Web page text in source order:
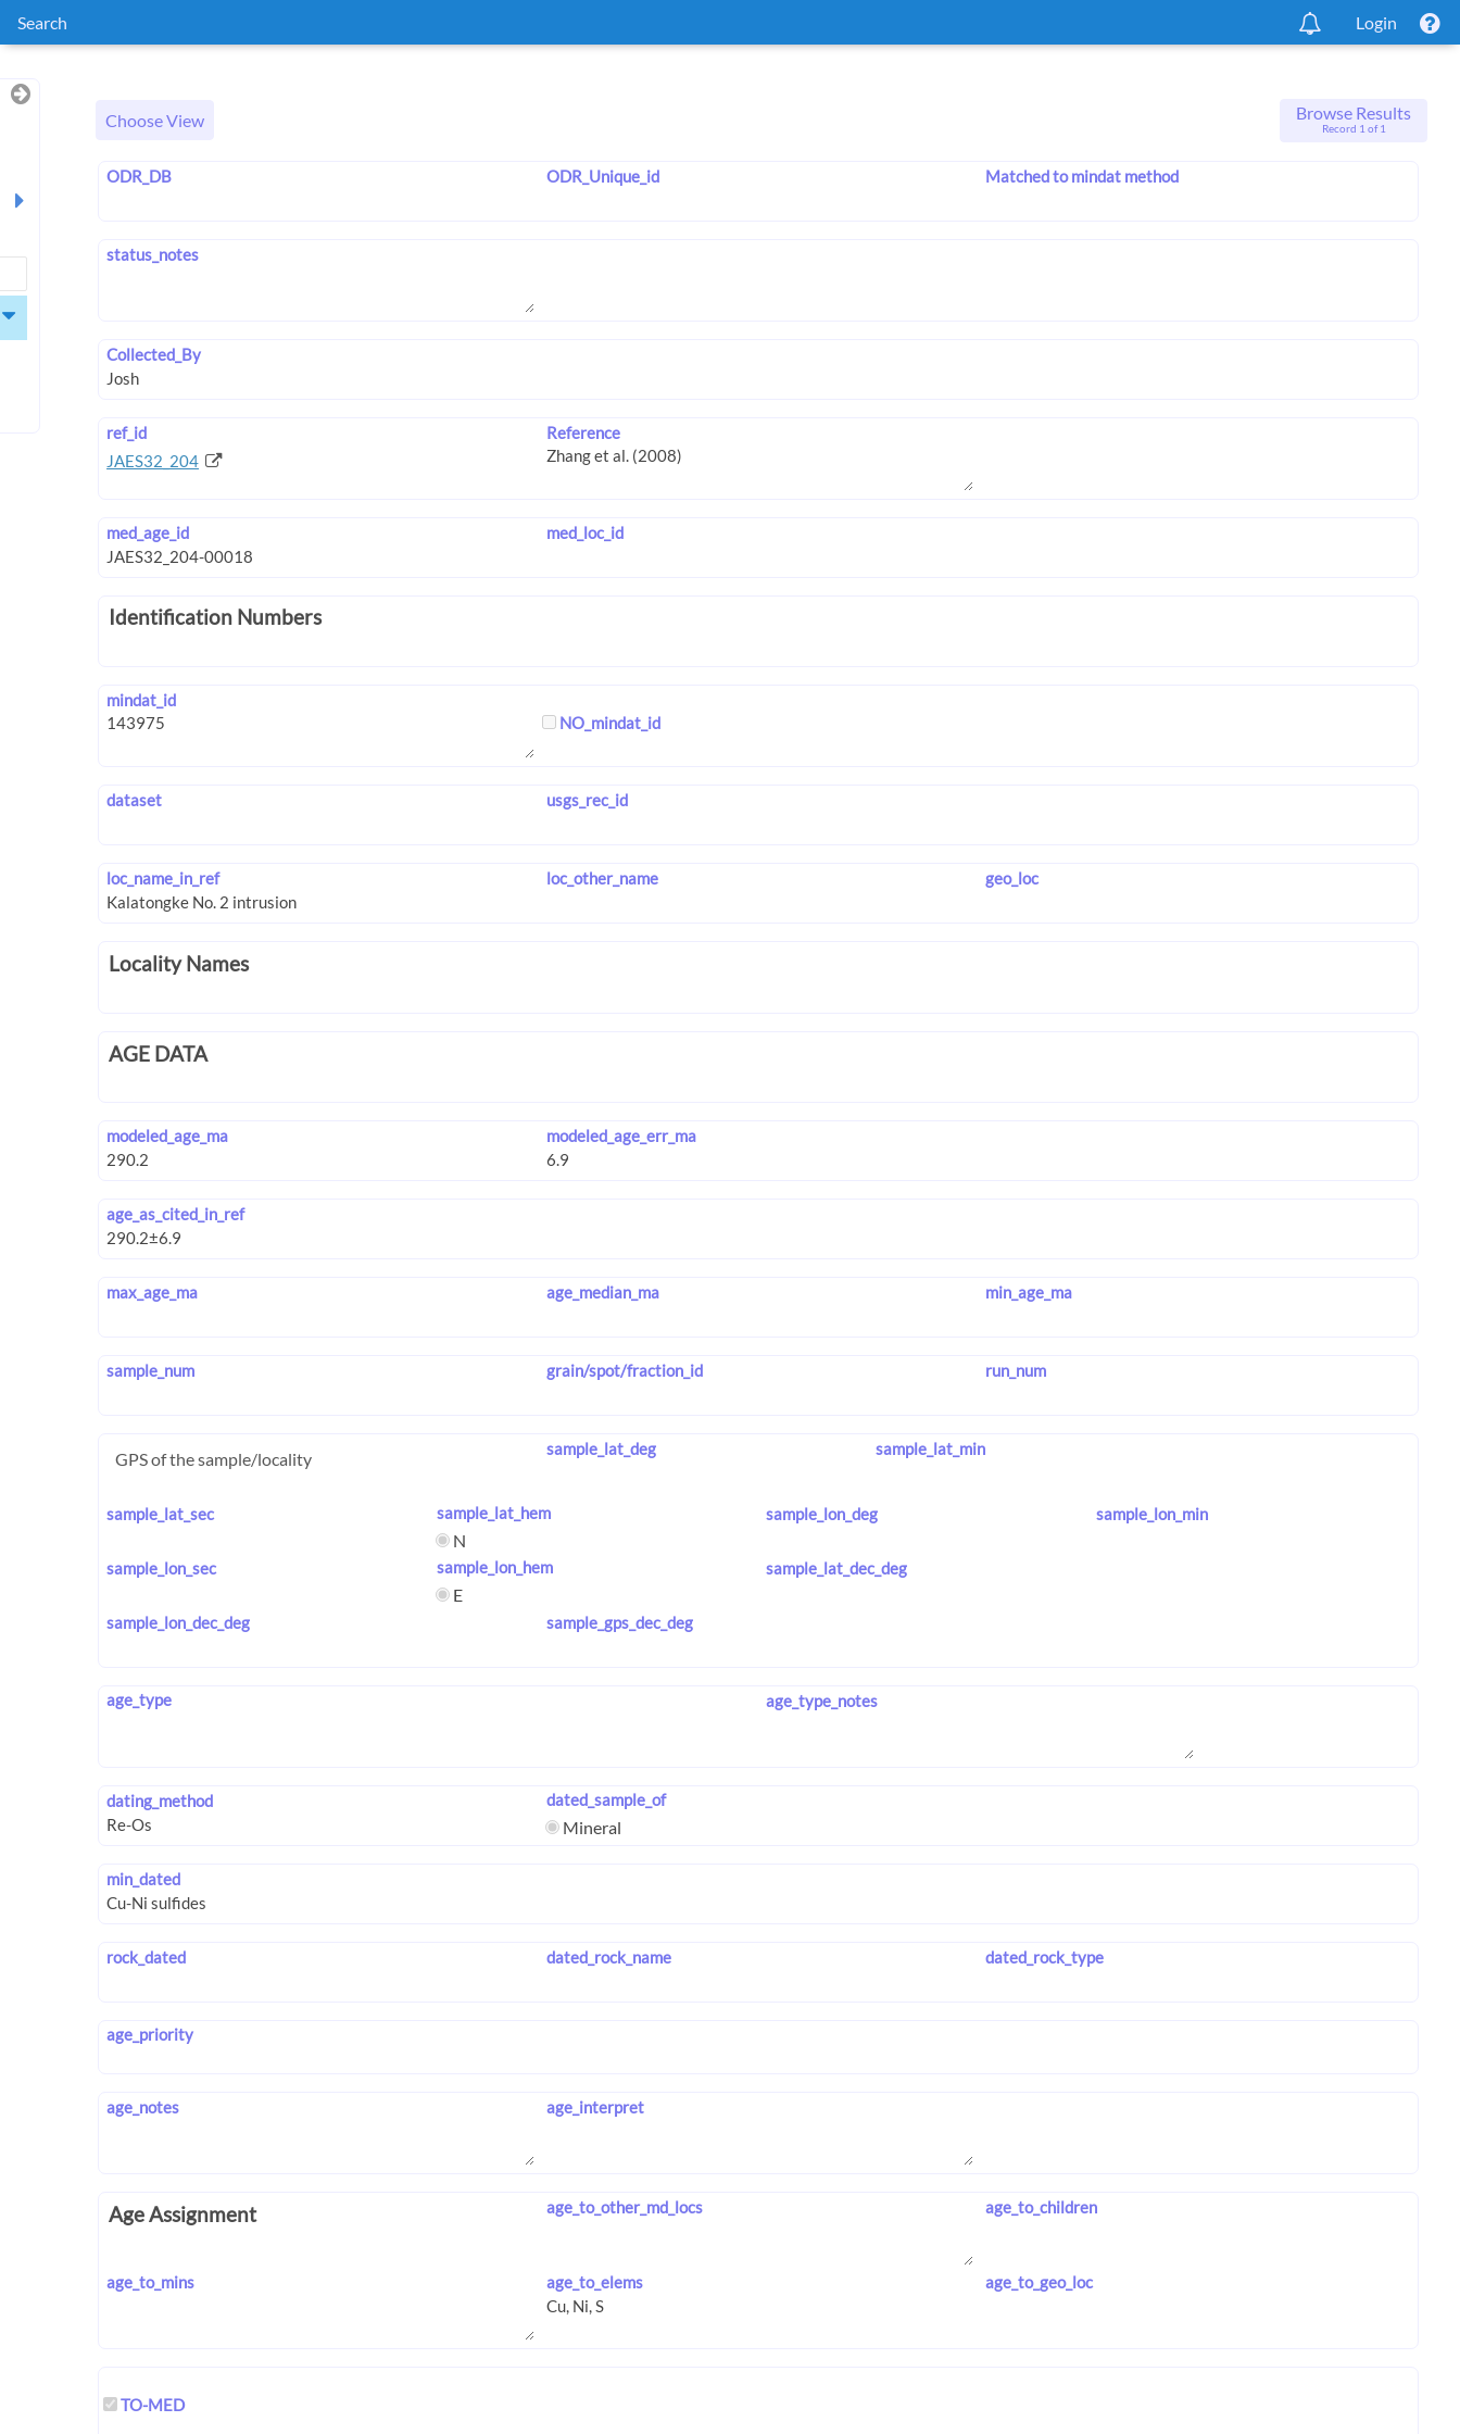
Search Login
Choose View Browse Results
Record 1 of 1
ODR_DB ODR_Unique_id Matched to mindat method
status_notes
Collected_By
ref_id
JAES32_204
Reference
med_age_id med_loc_id
Identification Numbers
mindat_id
NO_mindat_id
dataset usgs_rec_id
loc_name_in_ref loc_other_name geo_loc
Locality Names
AGE DATA
modeled_age_ma modeled_age_err_ma
age_as_cited_in_ref
max_age_ma age_median_ma min_age_ma
sample_num grain/spot/fraction_id run_num
GPS of the sample/locality sample_lat_deg sample_lat_min
sample_lat_sec sample_lat_hem
N
sample_lon_deg sample_lon_min
sample_lon_sec sample_lon_hem
E
sample_lat_dec_deg
sample_lon_dec_deg sample_gps_dec_deg
age_type age_type_notes
dating_method dated_sample_of
Mineral
min_dated
rock_dated dated_rock_name dated_rock_type
age_priority
age_notes age_interpret
Age Assignment age_to_other_md_locs age_to_children
age_to_mins age_to_elems age_to_geo_loc
TO-MED